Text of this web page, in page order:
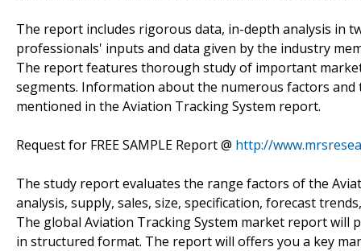
The report includes rigorous data, in-depth analysis in
professionals' inputs and data given by the industry
The report features thorough study of important
segments. Information about the numerous factors
mentioned in the Aviation Tracking System report.
Request for FREE SAMPLE Report @ http://
The study report evaluates the range factors of the
analysis, supply, sales, size, specification, forecast
The global Aviation Tracking System market report
in structured format. The report will offers you a key